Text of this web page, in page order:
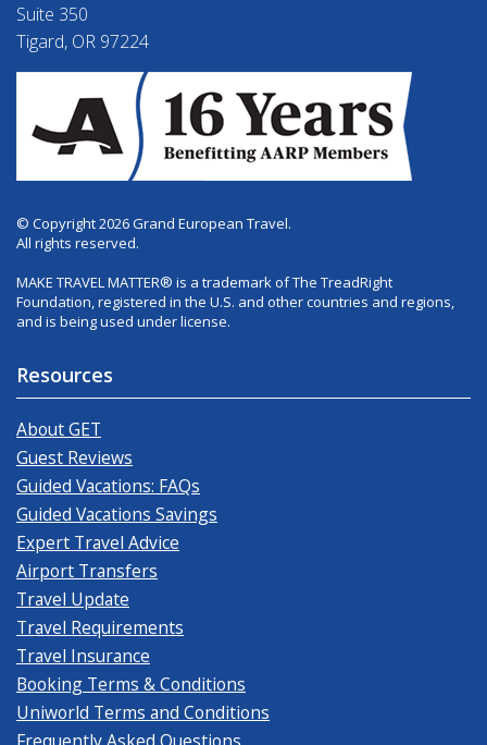
Suite 350
Tigard, OR 97224
© Copyright 2026 Grand European Travel.
All rights reserved.
MAKE TRAVEL MATTER® is a trademark of The TreadRight
Foundation, registered in the U.S. and other countries and regions,
and is being used under license.
Resources
About GET
Guest Reviews
Guided Vacations: FAQs
Guided Vacations Savings
Expert Travel Advice
Airport Transfers
Travel Update
Travel Requirements
Travel Insurance
Booking Terms & Conditions
Uniworld Terms and Conditions